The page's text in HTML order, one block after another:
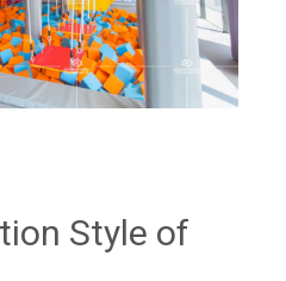
Style of